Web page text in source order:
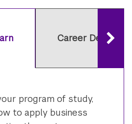
Career
program of study,
to apply business